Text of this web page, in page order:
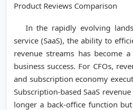
Product Reviews Comparison
In the rapidly evolving
service (SaaS), the ability to
revenue streams has become
business success. For CFOs,
and subscription economy
Subscription-based SaaS
longer a back-office function